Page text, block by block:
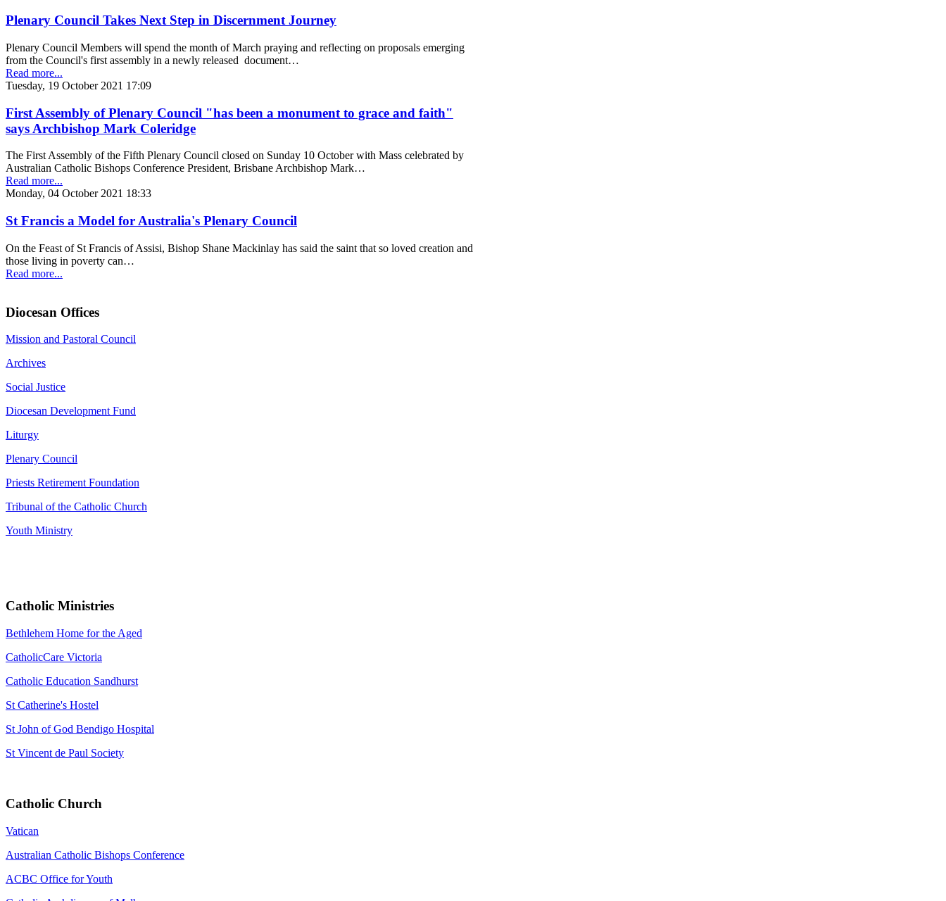
Plenary Council Takes Next Step in Discernment Journey
Plenary Council Members will spend the month of March praying and reflecting on proposals emerging
from the Council's first assembly in a newly released document…
Read more...
Tuesday, 19 October 2021 17:09
First Assembly of Plenary Council "has been a monument to grace and faith"
says Archbishop Mark Coleridge
The First Assembly of the Fifth Plenary Council closed on Sunday 10 October with Mass celebrated by
Australian Catholic Bishops Conference President, Brisbane Archbishop Mark…
Read more...
Monday, 04 October 2021 18:33
St Francis a Model for Australia's Plenary Council
On the Feast of St Francis of Assisi, Bishop Shane Mackinlay has said the saint that so loved creation and
those living in poverty can…
Read more...
Diocesan Offices
Mission and Pastoral Council
Archives
Social Justice
Diocesan Development Fund
Liturgy
Plenary Council
Priests Retirement Foundation
Tribunal of the Catholic Church
Youth Ministry
Catholic Ministries
Bethlehem Home for the Aged
CatholicCare Victoria
Catholic Education Sandhurst
St Catherine's Hostel
St John of God Bendigo Hospital
St Vincent de Paul Society
Catholic Church
Vatican
Australian Catholic Bishops Conference
ACBC Office for Youth